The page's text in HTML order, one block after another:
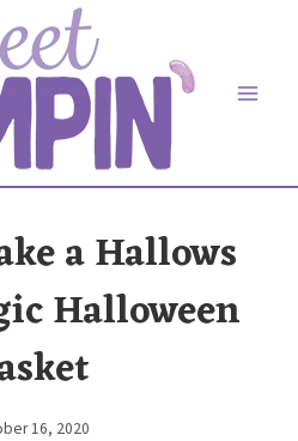
a Hallows
Halloween
By
16, 2020